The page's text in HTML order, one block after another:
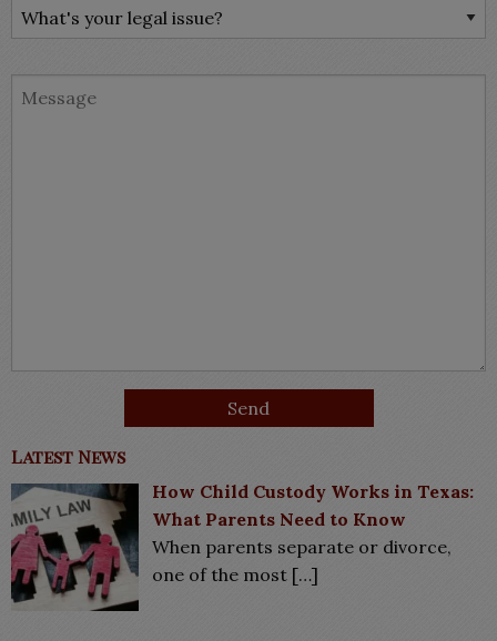
Latest News
How Child Custody Works in Texas:
What Parents Need to Know
When parents separate or divorce,
one of the most […]